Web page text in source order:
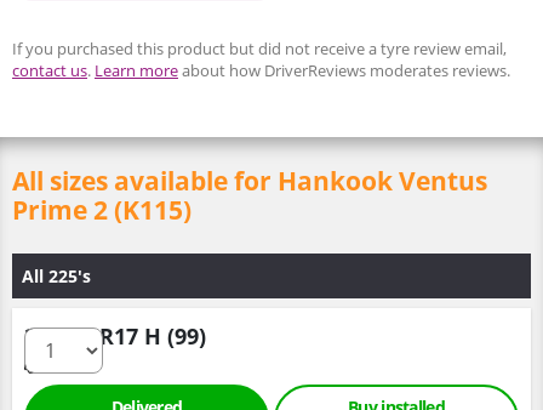
If you purchased this product but did not receive a tyre review email,
contact us. Learn moreabout how DriverReviews moderates reviews.
All sizes available for Hankook Ventus
Prime 2 (K115)
All 225's
225/60 R17 H (99)